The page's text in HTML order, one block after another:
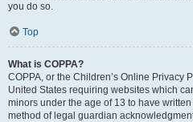
you do so.
Top
What is COPPA?
COPPA, or the Children’s Online Privacy
United States requiring websites which
minors under the age of 13 to have
method of legal guardian